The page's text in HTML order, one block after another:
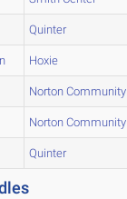
Quinter
Hoxie
Norton Community
Norton Community
Quinter